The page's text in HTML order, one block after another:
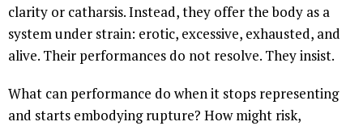
clarity or catharsis. Instead, they offer the body as a
system under strain: erotic, excessive, exhausted, and
alive. Their performances do not resolve. They insist.
What can performance do when it stops representing
and starts embodying rupture? How might risk,